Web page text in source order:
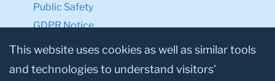
Public Safety
GDPR Notice
Privacy Notice
Make a Gift to TC
This website uses cookies as well as similar tools
and technologies to understand visitors’